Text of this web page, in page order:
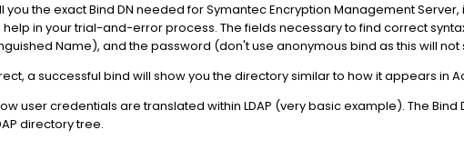
you the exact Bind DN needed for Symantec Encryption Management
help in your trial-and-error process. The fields necessary to find correct
Name), and the password (don't use anonymous bind as this will
a successful bind will show you the directory similar to how it appears in
user credentials are translated within LDAP (very basic example). The Bind
directory tree.